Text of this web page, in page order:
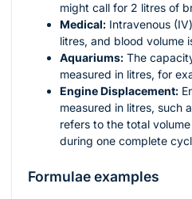
might call for 2 litres of
Medical: Intravenous
litres, and blood volume
Aquariums: The
measured in litres, for
Engine Displacement:
measured in litres, such
refers to the total
during one complete
Formulae examples